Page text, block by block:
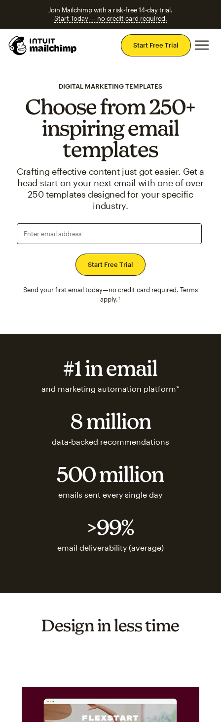
Join Mailchimp with a risk-free 14-day trial.
Start Today — no credit card required.
Start Free Trial
DIGITAL MARKETING TEMPLATES
Choose from 250+
inspiring email
templates
Crafting effective content just got easier. Get a
head start on your next email with one of over
250 templates designed for your specific
industry.
Send your first email today—no credit card required. Terms
apply.†
#1 in email
and marketing automation platform*
8 million
data-backed recommendations
500 million
emails sent every single day
>99%
email deliverability (average)
Design in less time